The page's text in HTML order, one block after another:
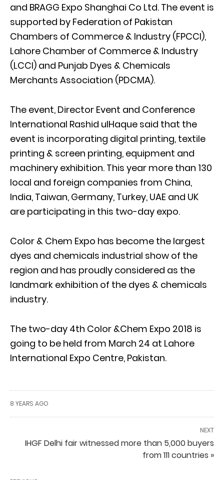
and BRAGG Expo Shanghai Co Ltd. The event is
supported by Federation of Pakistan
Chambers of Commerce & Industry (FPCCI),
Lahore Chamber of Commerce & Industry
(LCCI) and Punjab Dyes & Chemicals
Merchants Association (PDCMA).
The event, Director Event and Conference
International Rashid ulHaque said that the
event is incorporating digital printing, textile
printing & screen printing, equipment and
machinery exhibition. This year more than 130
local and foreign companies from China,
India, Taiwan, Germany, Turkey, UAE and UK
are participating in this two-day expo.
Color & Chem Expo has become the largest
dyes and chemicals industrial show of the
region and has proudly considered as the
landmark exhibition of the dyes & chemicals
industry.
The two-day 4th Color &Chem Expo 2018 is
going to be held from March 24 at Lahore
International Expo Centre, Pakistan.
8 YEARS AGO
NEXT
IHGF Delhi fair witnessed more than 5,000 buyers
from 111 countries »